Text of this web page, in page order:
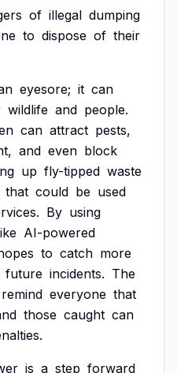
of illegal dumping
to dispose of their
eyesore; it can
wildlife and people.
can attract pests,
and even block
up fly-tipped waste
that could be used
By using
AI-powered
to catch more
future incidents. The
remind everyone that
those caught can
is a step forward